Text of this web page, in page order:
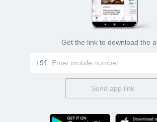
Get the link to download the
+91
Send app link